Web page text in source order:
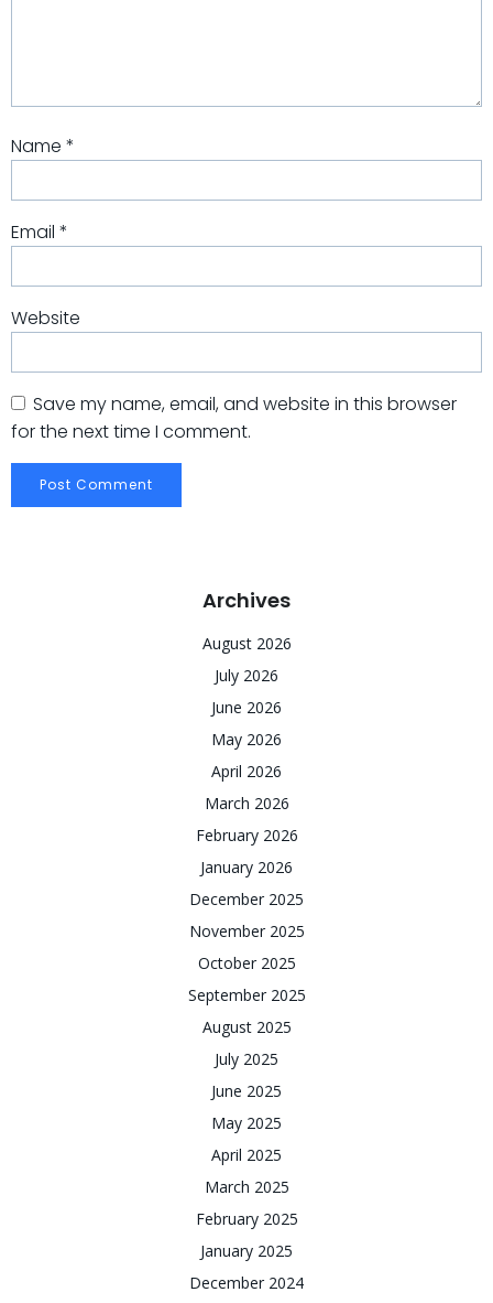
Name *
Email *
Website
Save my name, email, and website in this browser
for the next time I comment.
Archives
August 2026
July 2026
June 2026
May 2026
April 2026
March 2026
February 2026
January 2026
December 2025
November 2025
October 2025
September 2025
August 2025
July 2025
June 2025
May 2025
April 2025
March 2025
February 2025
January 2025
December 2024